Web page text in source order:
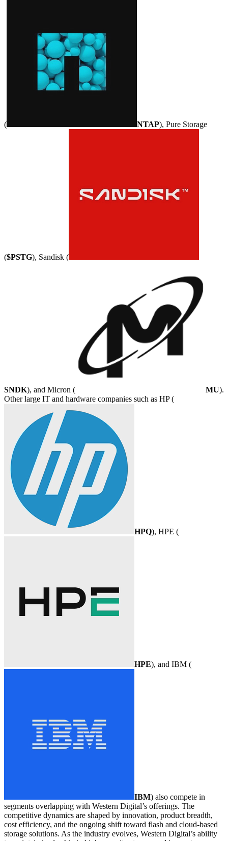
( NTAP), Pure Storage
($PSTG), Sandisk (
SNDK), and Micron ( MU).
Other large IT and hardware companies such as HP (
HPQ), HPE (
HPE), and IBM (
IBM) also compete in
segments overlapping with Western Digital’s offerings. The
competitive dynamics are shaped by innovation, product breadth,
cost efficiency, and the ongoing shift toward flash and cloud-based
storage solutions. As the industry evolves, Western Digital’s ability